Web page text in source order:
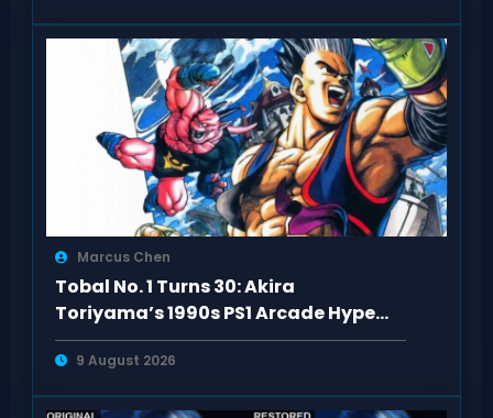
Marcus Chen
Tobal No. 1 Turns 30: Akira
Toriyama’s 1990s PS1 Arcade Hype
Revisited
9 August 2026